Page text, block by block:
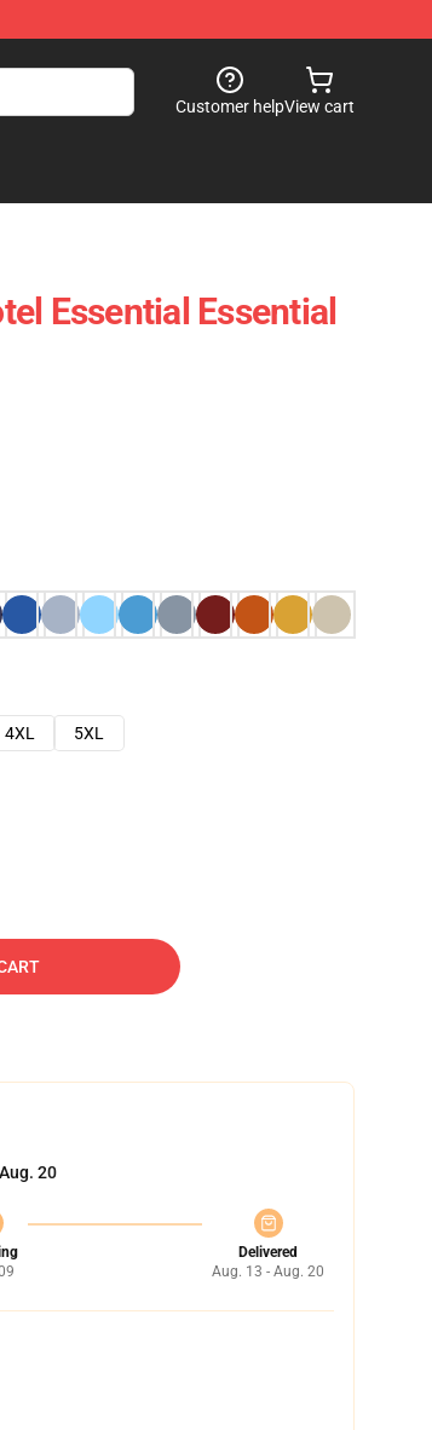
Customer helpView cart
Essential Essential
4XL
5XL
20
Delivered
Aug. 13 - Aug. 20